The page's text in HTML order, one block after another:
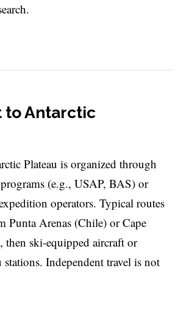
to Antarctic
Plateau is organized through
(e.g., USAP, BAS) or
operators. Typical routes
Punta Arenas (Chile) or Cape
then ski-equipped aircraft or
stations. Independent travel is not